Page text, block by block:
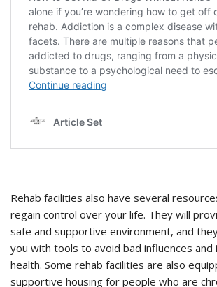
Rehab facilities also have several
regain control over your life. They will
safe and supportive environment, and
you with tools to avoid bad influences
health. Some rehab facilities are also
supportive housing for people who are